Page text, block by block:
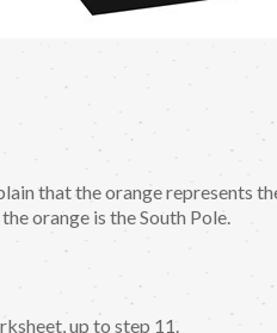
that the orange represents
orange is the South Pole.
up to step 11.